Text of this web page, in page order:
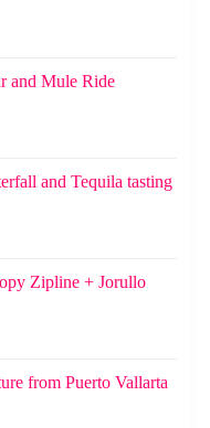
and Mule Ride
and Tequila tasting
Zipline + Jorullo
from Puerto Vallarta